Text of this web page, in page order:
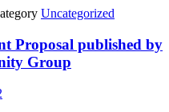
Uncategorized
Proposal published by
Group